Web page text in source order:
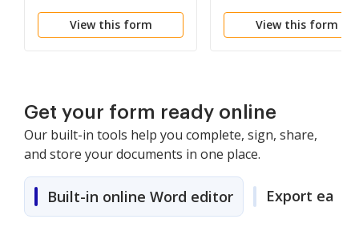
View this form View this form
Get your form ready online
Our built-in tools help you complete, sign, share,
and store your documents in one place.
Built-in online Word editor Export easily